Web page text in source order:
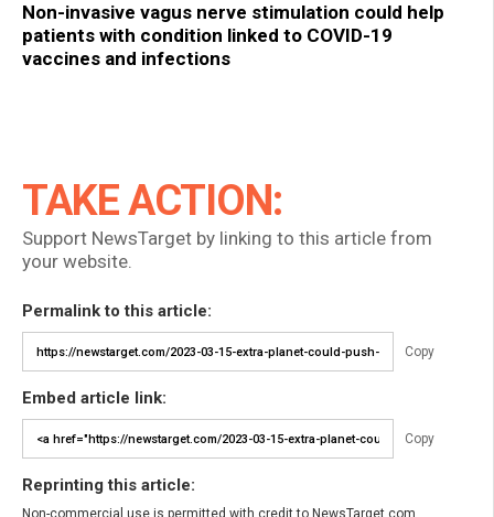
Non-invasive vagus nerve stimulation could help
patients with condition linked to COVID-19
vaccines and infections
TAKE ACTION:
Support NewsTarget by linking to this article from
your website.
Permalink to this article:
Copy
Embed article link:
Copy
Reprinting this article: